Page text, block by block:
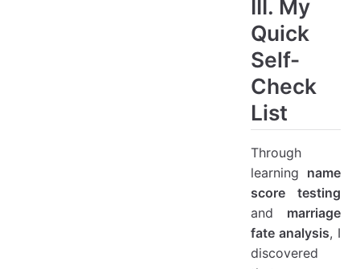
III. My
Quick
Self-
Check
List
Through
learning name
score testing
and marriage
fate analysis, I
discovered